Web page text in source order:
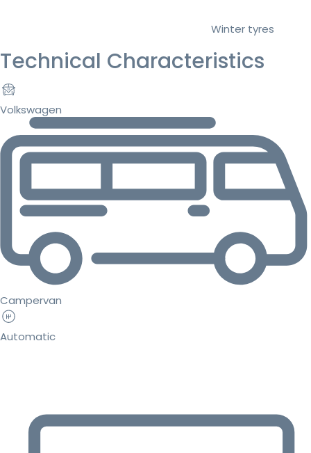
Winter tyres
Technical Characteristics
Volkswagen
Campervan
Automatic